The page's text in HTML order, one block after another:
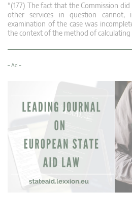
“(177) The fact that the Commission
other services in question
examination of the case was
the context of the method of calculating
– Ad –